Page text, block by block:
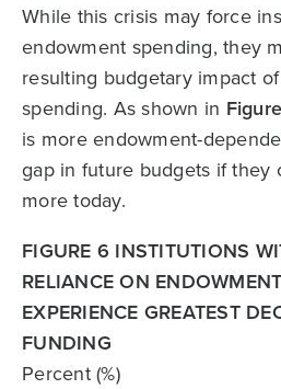
While this crisis may force
endowment spending, they
resulting budgetary impact
spending. As shown in
is more endowment-
gap in future budgets if they
more today.
FIGURE 6 INSTITUTIONS
RELIANCE ON
EXPERIENCE GREATEST
FUNDING
Percent (%)